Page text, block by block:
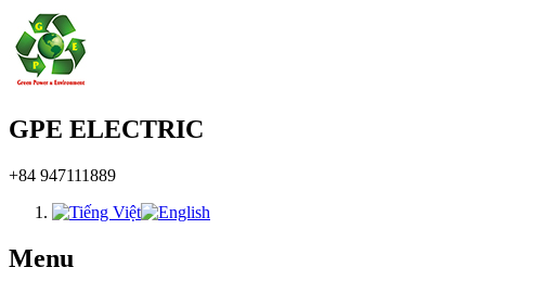
GPE ELECTRIC
+84 947111889
Menu